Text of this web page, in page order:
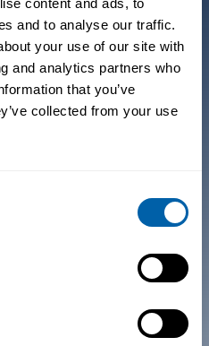
and to analyse our traffic.
your use of our site with
and analytics partners who
that you’ve
collected from your use
Industries
Healthcare
Transportation +